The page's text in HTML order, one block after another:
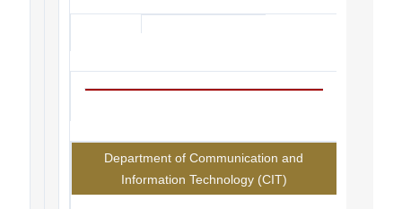
Department of Communication and
Information Technology (CIT)